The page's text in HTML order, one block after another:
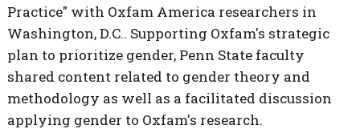
Practice" with Oxfam America researchers in
Washington, D.C.. Supporting Oxfam's strategic
plan to prioritize gender, Penn State faculty
shared content related to gender theory and
methodology as well as a facilitated discussion
applying gender to Oxfam's research.